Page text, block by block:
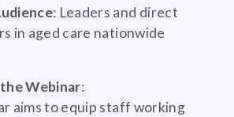
: Leaders and direct
in aged care nationwide
Webinar:
aims to equip staff working